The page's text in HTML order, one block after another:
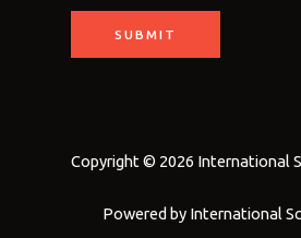
SUBMIT
Copyright © 2026 International
Powered by International